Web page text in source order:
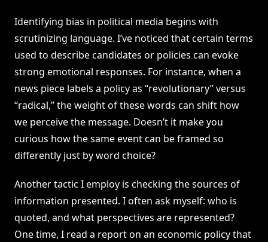
Identifying bias in political media begins with
scrutinizing language. I’ve noticed that certain terms
used to describe candidates or policies can evoke
strong emotional responses. For instance, when a
news piece labels a policy as “revolutionary” versus
“radical,” the weight of these words can shift how
we perceive the message. Doesn’t it make you
curious how the same event can be framed so
differently just by word choice?
Another tactic I employ is checking the sources of
information presented. I often ask myself: who is
quoted, and what perspectives are represented?
One time, I read a report on an economic policy that